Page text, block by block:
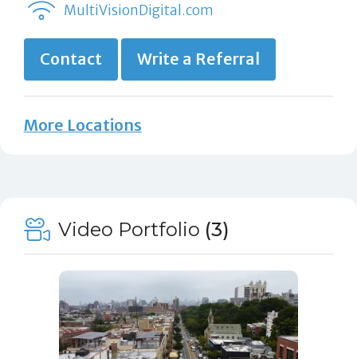
MultiVisionDigital.com
Contact Write a Referral
More Locations
Video Portfolio (3)